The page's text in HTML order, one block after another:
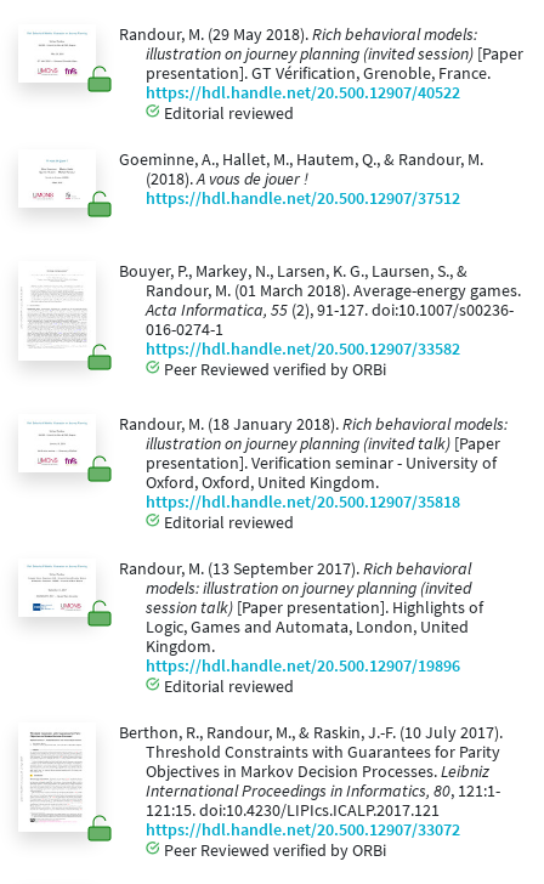
Randour, M. (29 May 2018).Rich behavioral models:
illustration on journey planning (invited session) [Paper
presentation]. GT Vérification, Grenoble, France.
https://hdl.handle.net/20.500.12907/40522
Editorial reviewed
Goeminne, A., Hallet, M., Hautem, Q., & Randour, M.
(2018).A vous de jouer !
https://hdl.handle.net/20.500.12907/37512
Bouyer, P., Markey, N., Larsen, K. G., Laursen, S., &
Randour, M. (01 March 2018). Average-energy games.
Acta Informatica, 55 (2), 91-127. doi:10.1007/s00236-
016-0274-1
https://hdl.handle.net/20.500.12907/33582
Peer Reviewed verified by ORBi
Randour, M. (18 January 2018).Rich behavioral models:
illustration on journey planning (invited talk) [Paper
presentation]. Verification seminar - University of
Oxford, Oxford, United Kingdom.
https://hdl.handle.net/20.500.12907/35818
Editorial reviewed
Randour, M. (13 September 2017).Rich behavioral
models: illustration on journey planning (invited
session talk) [Paper presentation]. Highlights of
Logic, Games and Automata, London, United
Kingdom.
https://hdl.handle.net/20.500.12907/19896
Editorial reviewed
Berthon, R., Randour, M., & Raskin, J.-F. (10 July 2017).
Threshold Constraints with Guarantees for Parity
Objectives in Markov Decision Processes.Leibniz
International Proceedings in Informatics, 80, 121:1-
121:15. doi:10.4230/LIPIcs.ICALP.2017.121
https://hdl.handle.net/20.500.12907/33072
Peer Reviewed verified by ORBi